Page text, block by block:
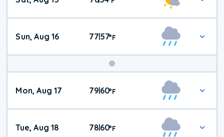
Weather
Sun, Aug 16 77|57°F
Mon, Aug 17 79|60°F
Tue, Aug 18 78|60°F